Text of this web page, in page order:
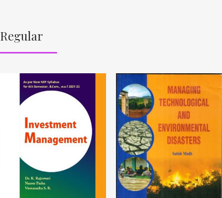
Regular